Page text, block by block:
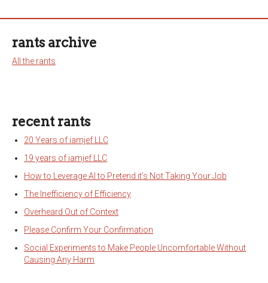
rants archive
All the rants
recent rants
20 Years of iamjef LLC
19 years of iamjef LLC
How to Leverage AI to Pretend it’s Not Taking Your Job
The Inefficiency of Efficiency
Overheard Out of Context
Please Confirm Your Confirmation
Social Experiments to Make People Uncomfortable Without
Causing Any Harm